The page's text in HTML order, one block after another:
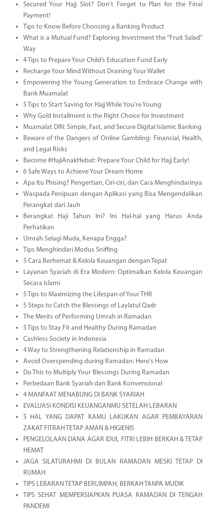
Secured Your Hajj Slot? Don’t Forget to Plan for the Final
Payment!
Tips to Know Before Choosing a Banking Product
What is a Mutual Fund? Exploring Investment the “Fruit Salad”
Way
4 Tips to Prepare Your Child’s Education Fund Early
Recharge Your Mind Without Draining Your Wallet
Empowering the Young Generation to Embrace Change with
Bank Muamalat
5 Tips to Start Saving for Hajj While You're Young
Why Gold Installment is the Right Choice for Investment
Muamalat DIN: Simple, Fast, and Secure Digital Islamic Banking
Beware of the Dangers of Online Gambling: Financial, Health,
and Legal Risks
Become #HajiAnakHebat: Prepare Your Child for Hajj Early!
6 Safe Ways to Achieve Your Dream Home
Apa Itu Phising? Pengertian, Ciri-ciri, dan Cara Menghindarinya
Waspada Penipuan dengan Aplikasi yang Bisa Mengendalikan
Perangkat dari Jauh
Berangkat Haji Tahun Ini? Ini Hal-hal yang Harus Anda
Perhatikan
Umrah Selagi Muda, Kenapa Engga?
Tips Menghindari Modus Sniffing
5 Cara Berhemat & Kelola Keuangan dengan Tepat
Layanan Syariah di Era Modern: Optimalkan Kelola Keuangan
Secara Islami
5 Tips to Maximizing the Lifespan of Your THR
5 Steps to Catch the Blessings of Laylatul Qadr
The Merits of Performing Umrah in Ramadan
5 Tips to Stay Fit and Healthy During Ramadan
Cashless Society in Indonesia
4 Way to Strengthening Relationship in Ramadan
Avoid Overspending during Ramadan: Here's How
Do This to Multiply Your Blessings During Ramadan
Perbedaan Bank Syariah dan Bank Konvensional
4 MANFAAT MENABUNG DI BANK SYARIAH
EVALUASI KONDISI KEUANGANMU SETELAH LEBARAN
5 HAL YANG DAPAT KAMU LAKUKAN AGAR PEMBAYARAN
ZAKAT FITRAH TETAP AMAN & HIGIENIS
PENGELOLAAN DANA AGAR IDUL FITRI LEBIH BERKAH & TETAP
HEMAT
JAGA SILATURAHMI DI BULAN RAMADAN MESKI TETAP DI
RUMAH
TIPS LEBARAN TETAP BERLIMPAH, BERKAH TANPA MUDIK
TIPS SEHAT MEMPERSIAPKAN PUASA RAMADAN DI TENGAH
PANDEMI